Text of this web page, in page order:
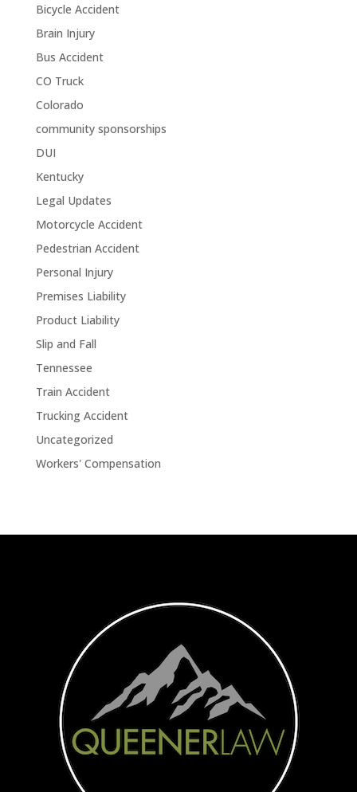
Bicycle Accident
Brain Injury
Bus Accident
CO Truck
Colorado
community sponsorships
DUI
Kentucky
Legal Updates
Motorcycle Accident
Pedestrian Accident
Personal Injury
Premises Liability
Product Liability
Slip and Fall
Tennessee
Train Accident
Trucking Accident
Uncategorized
Workers' Compensation